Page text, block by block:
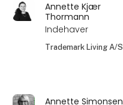
Annette Kjær
Thormann
Indehaver
Trademark Living A/S
Annette Simonsen